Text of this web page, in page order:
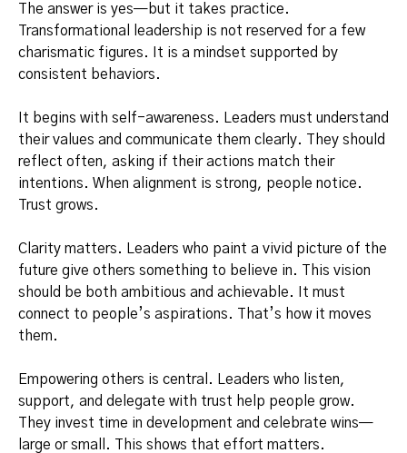
The answer is yes—but it takes practice.
Transformational leadership is not reserved for a few
charismatic figures. It is a mindset supported by
consistent behaviors.
It begins with self-awareness. Leaders must understand
their values and communicate them clearly. They should
reflect often, asking if their actions match their
intentions. When alignment is strong, people notice.
Trust grows.
Clarity matters. Leaders who paint a vivid picture of the
future give others something to believe in. This vision
should be both ambitious and achievable. It must
connect to people’s aspirations. That’s how it moves
them.
Empowering others is central. Leaders who listen,
support, and delegate with trust help people grow.
They invest time in development and celebrate wins—
large or small. This shows that effort matters.